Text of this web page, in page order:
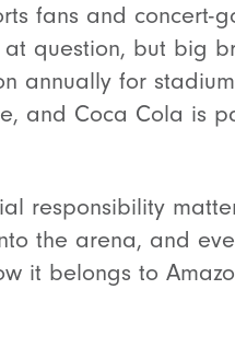
fans and concert-
question, but big
annually for
and Coca Cola is
responsibility
the arena, and
it belongs to